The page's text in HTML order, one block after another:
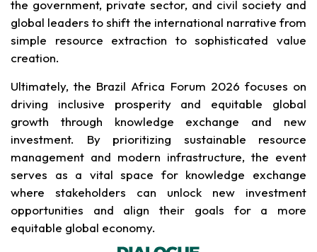
the government, private sector, and civil society and
global leaders to shift the international narrative from
simple resource extraction to sophisticated value
creation.
Ultimately, the Brazil Africa Forum 2026 focuses on
driving inclusive prosperity and equitable global
growth through knowledge exchange and new
investment. By prioritizing sustainable resource
management and modern infrastructure, the event
serves as a vital space for knowledge exchange
where stakeholders can unlock new investment
opportunities and align their goals for a more
equitable global economy.